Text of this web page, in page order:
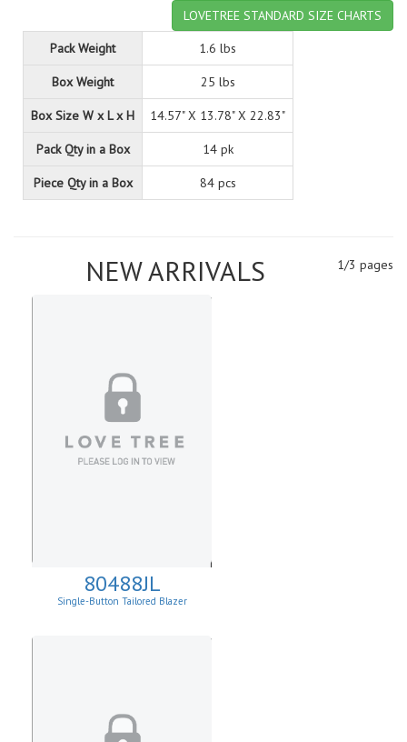
LOVETREE STANDARD SIZE CHARTS
Pack Weight
1.6 lbs
Box Weight 25 lbs
Box Size W x L x H 14.57" X 13.78" X 22.83"
Pack Qty in a Box 14 pk
Piece Qty in a Box 84 pcs
1/3 pages
NEW ARRIVALS
80488JL
Single-Button Tailored Blazer